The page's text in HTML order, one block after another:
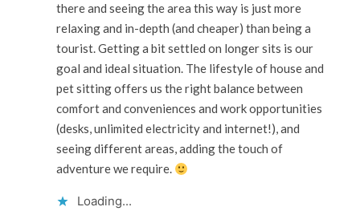
there and seeing the area this way is just more
relaxing and in-depth (and cheaper) than being a
tourist. Getting a bit settled on longer sits is our
goal and ideal situation. The lifestyle of house and
pet sitting offers us the right balance between
comfort and conveniences and work opportunities
(desks, unlimited electricity and internet!), and
seeing different areas, adding the touch of
adventure we require.
Loading...